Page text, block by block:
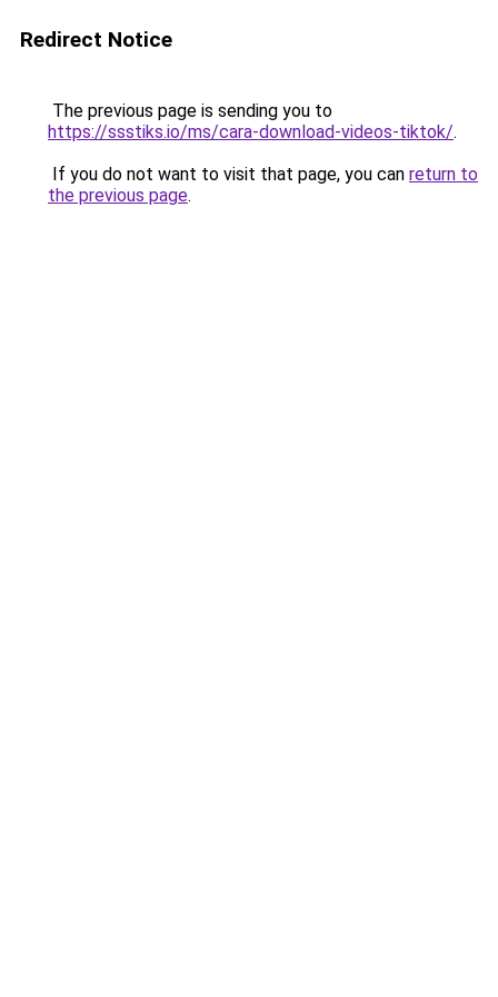
Redirect Notice
The previous page is sending you to
https://ssstiks.io/ms/cara-download-videos-tiktok/.
If you do not want to visit that page, you can return to
the previous page.